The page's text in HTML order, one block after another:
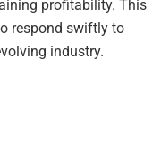
profitability. This
respond swiftly to
industry.